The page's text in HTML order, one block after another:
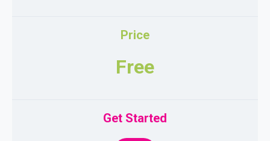
Price
Free
Get Started